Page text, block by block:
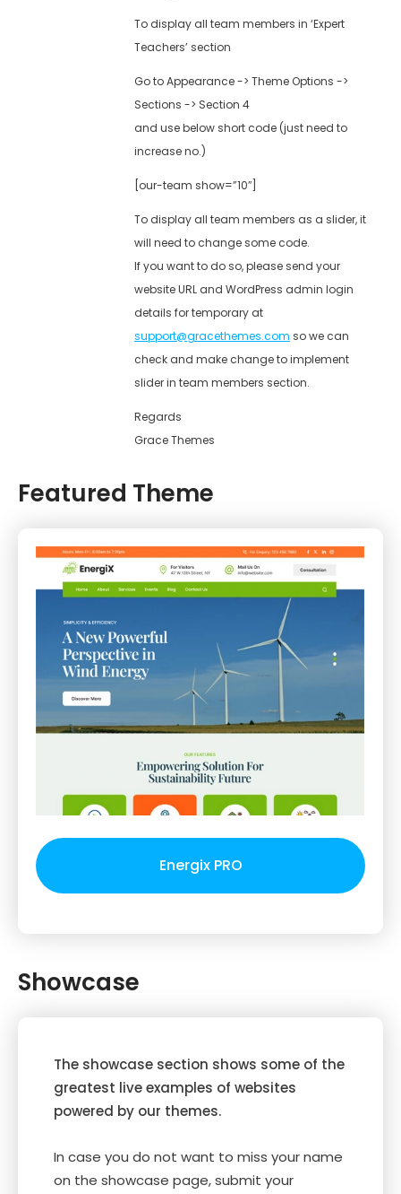
To display all team members in ‘Expert
Teachers’ section
Go to Appearance -> Theme Options ->
Sections -> Section 4
and use below short code (just need to
increase no.)
[our-team show=”10″]
To display all team members as a slider, it
will need to change some code.
If you want to do so, please send your
website URL and WordPress admin login
details for temporary at
support@gracethemes.com so we can
check and make change to implement
slider in team members section.
Regards
Grace Themes
Featured Theme
Energix PRO
Showcase
The showcase section shows some of the
greatest live examples of websites
powered by our themes.
In case you do not want to miss your name
on the showcase page, submit your